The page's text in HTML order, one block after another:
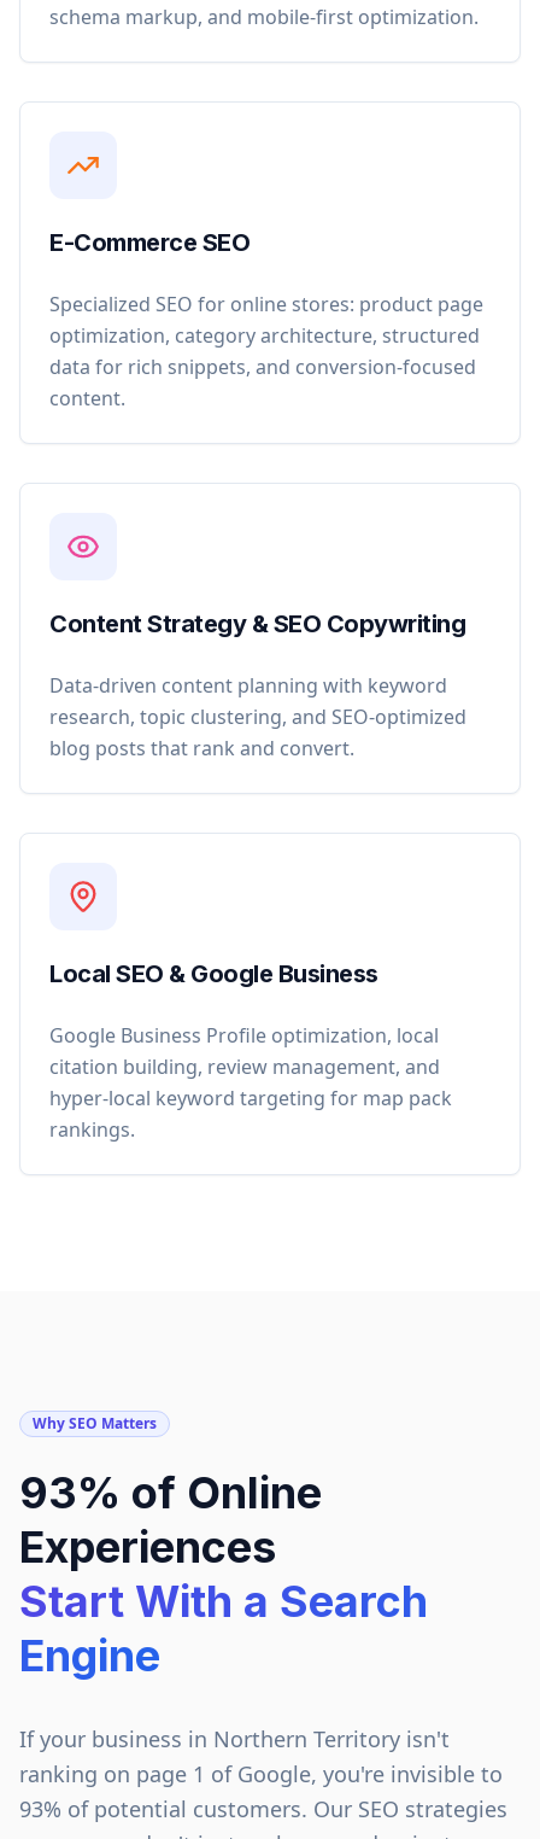
schema markup, and mobile-first optimization.
E-Commerce SEO
Specialized SEO for online stores: product page
optimization, category architecture, structured
data for rich snippets, and conversion-focused
content.
Content Strategy & SEO Copywriting
Data-driven content planning with keyword
research, topic clustering, and SEO-optimized
blog posts that rank and convert.
Local SEO & Google Business
Google Business Profile optimization, local
citation building, review management, and
hyper-local keyword targeting for map pack
rankings.
Why SEO Matters
93% of Online
Experiences
Start With a Search
Engine
If your business in Northern Territory isn't
ranking on page 1 of Google, you're invisible to
93% of potential customers. Our SEO strategies